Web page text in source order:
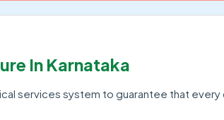
In Karnataka
services system to guarantee that every